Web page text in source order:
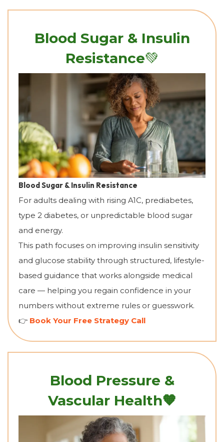
Blood Sugar & Insulin
Resistance💚
Blood Sugar & Insulin Resistance
For adults dealing with rising A1C, prediabetes,
type 2 diabetes, or unpredictable blood sugar
and energy.
This path focuses on improving insulin sensitivity
and glucose stability through structured, lifestyle-
based guidance that works alongside medical
care — helping you regain confidence in your
numbers without extreme rules or guesswork.
👉 Book Your Free Strategy Call
Blood Pressure &
Vascular Health🧡